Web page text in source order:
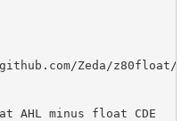
Zeda/z80float/
minus float CDE